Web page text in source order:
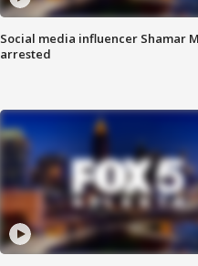
Social media influencer Shamar
arrested